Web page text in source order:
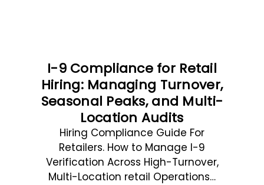
I-9 Compliance for Retail
Hiring: Managing Turnover,
Seasonal Peaks, and Multi-
Location Audits
Hiring Compliance Guide For
Retailers. How to Manage I-9
Verification Across High-Turnover,
Multi-Location retail Operations…